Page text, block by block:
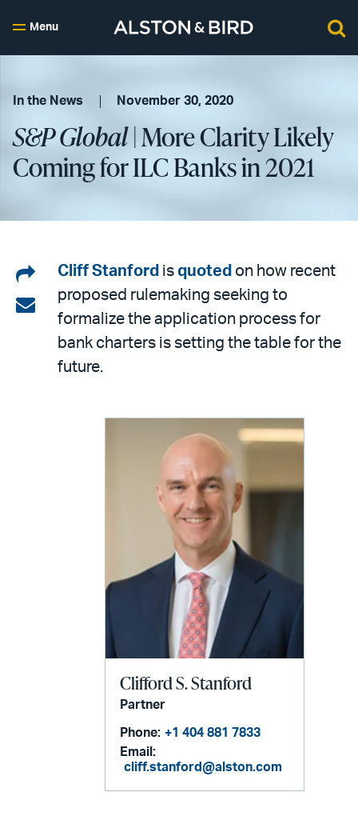
Menu
In the News November 30, 2020
S&P Global| More Clarity Likely
Coming for ILC Banks in 2021
Share
on
LinkedIn
Share
email
Cliff Stanford is quoted on how recent
proposed rulemaking seeking to
formalize the application process for
bank charters is setting the table for the
future.
Clifford S. Stanford
Partner
Phone: +1 404 881 7833
Email:
cliff.stanford@alston.com